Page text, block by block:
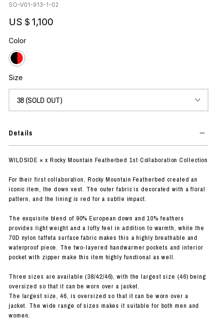
SO-V01-913-1-02
US＄1,100
Color
Size
Details
WILDSIDE × x Rocky Mountain Featherbed 1st Collaboration Collection
For their first collaboration, Rocky Mountain Featherbed created an
iconic item, the down vest. The outer fabric is decorated with a floral
pattern, and the lining is red for a subtle impact.
The exquisite blend of 90% European down and 10% feathers
provides light weight and a lofty feel in addition to warmth, while the
70D nylon taffeta surface fabric makes this a highly breathable and
waterproof piece. The two-layered handwarmer pockets and interior
pocket with zipper make this item highly functional as well.
Three sizes are available (38/42/46), with the largest size (46) being
oversized so that it can be worn over a jacket.
The largest size, 46, is oversized so that it can be worn over a
jacket. The wide range of sizes makes it suitable for both men and
women.